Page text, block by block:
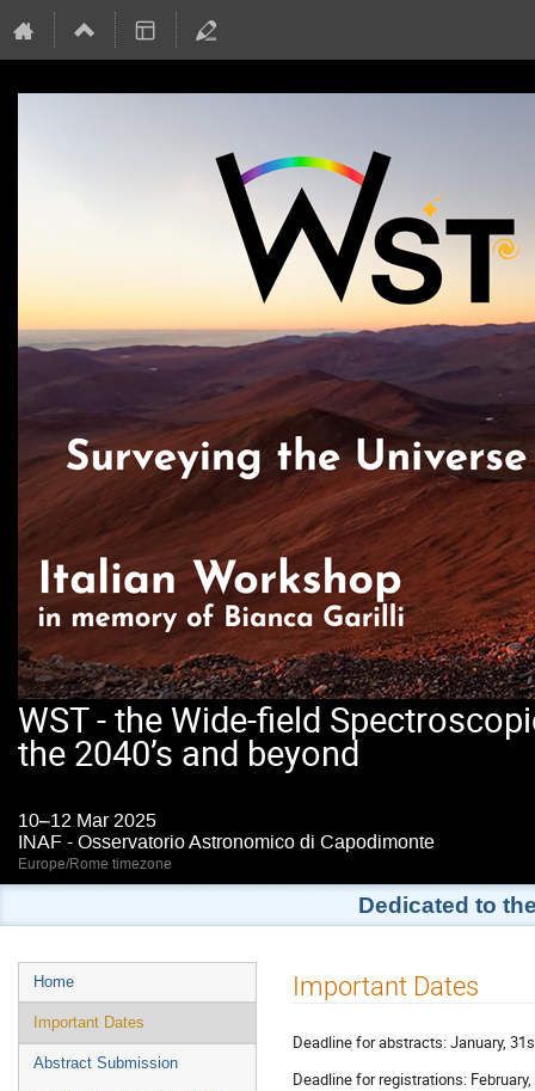
WST - the Wide-field
the 2040’s and beyond
10–12 Mar 2025
INAF - Osservatorio Astronomico di Capodimonte
Europe/Rome timezone
Dedicated to
Event
menu
Home
Important Dates
Abstract Submission
Important Dates
Deadline for abstracts: January,
Deadline for registrations: